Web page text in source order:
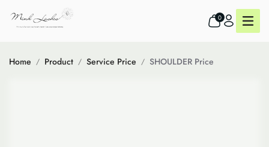
0
Home Product Service Price SHOULDER Price